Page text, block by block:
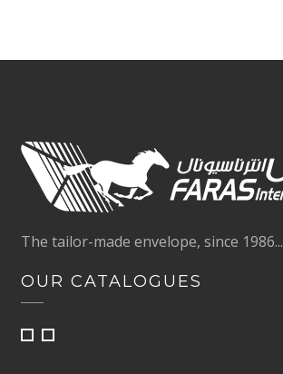
The tailor-made envelope, since 1986...
OUR CATALOGUES